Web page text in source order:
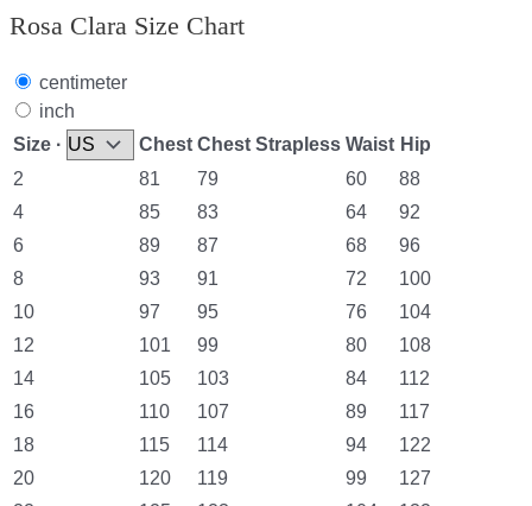
Rosa Clara Size Chart
centimeter
inch
Size ·
Chest Chest Strapless Waist Hip
2
81 79 60
88
4
85 83 64
92
6
89 87 68
96
8
93 91 72
100
10
97 95 76
104
12
101 99 80
108
14
105 103 84
112
16
110 107 89
117
18
115 114 94
122
20
120 119 99
127